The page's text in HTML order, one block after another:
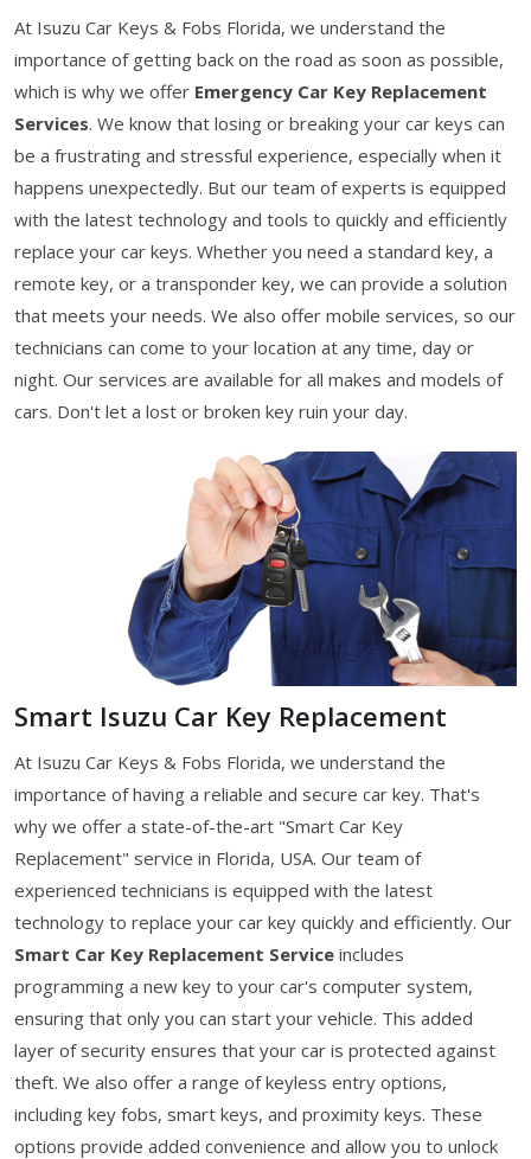
At Isuzu Car Keys & Fobs Florida, we understand the
importance of getting back on the road as soon as possible,
which is why we offer Emergency Car Key Replacement
Services. We know that losing or breaking your car keys can
be a frustrating and stressful experience, especially when it
happens unexpectedly. But our team of experts is equipped
with the latest technology and tools to quickly and efficiently
replace your car keys. Whether you need a standard key, a
remote key, or a transponder key, we can provide a solution
that meets your needs. We also offer mobile services, so our
technicians can come to your location at any time, day or
night. Our services are available for all makes and models of
cars. Don't let a lost or broken key ruin your day.
Smart Isuzu Car Key Replacement
At Isuzu Car Keys & Fobs Florida, we understand the
importance of having a reliable and secure car key. That's
why we offer a state-of-the-art "Smart Car Key
Replacement" service in Florida, USA. Our team of
experienced technicians is equipped with the latest
technology to replace your car key quickly and efficiently. Our
Smart Car Key Replacement Service includes
programming a new key to your car's computer system,
ensuring that only you can start your vehicle. This added
layer of security ensures that your car is protected against
theft. We also offer a range of keyless entry options,
including key fobs, smart keys, and proximity keys. These
options provide added convenience and allow you to unlock